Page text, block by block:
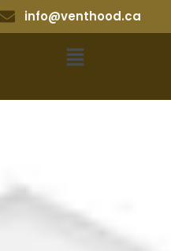
info@venthood.ca